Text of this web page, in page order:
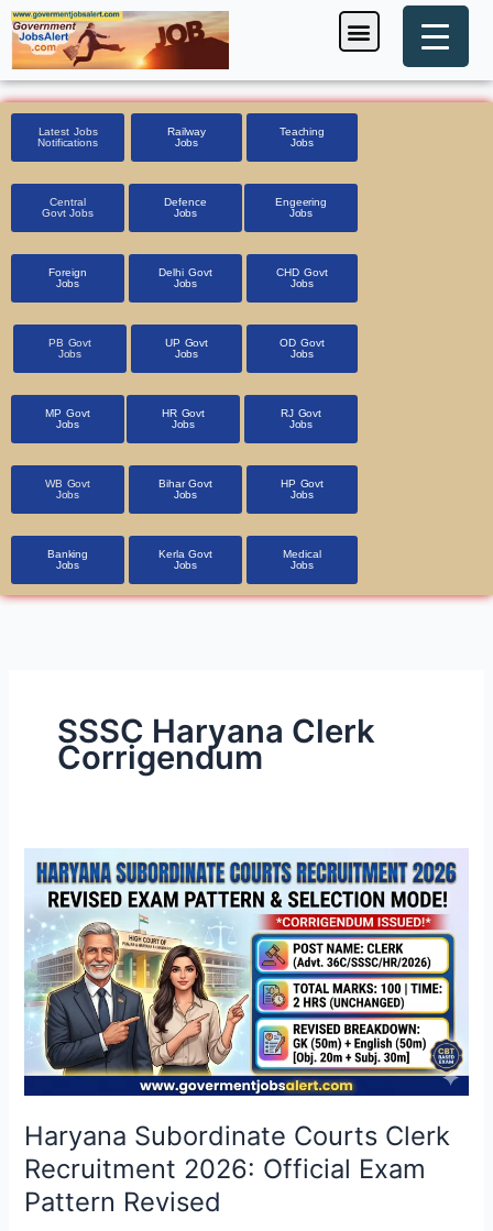
Skip
to
content
Menu
Latest Jobs
Notifications
Railway
Jobs
Teaching
Jobs
Central
Govt Jobs
Defence
Jobs
Engeering
Jobs
Foreign
Jobs
Delhi Govt
Jobs
CHD Govt
Jobs
PB Govt
Jobs
UP Govt
Jobs
OD Govt
Jobs
MP Govt
Jobs
HR Govt
Jobs
RJ Govt
Jobs
WB Govt
Jobs
Bihar Govt
Jobs
HP Govt
Jobs
Banking
Jobs
Kerla Govt
Jobs
Medical
Jobs
SSSC Haryana Clerk
Corrigendum
Haryana Subordinate Courts Clerk
Recruitment 2026: Official Exam
Pattern Revised
Haryana
Subordinate
Courts
Clerk
Recruitment
2026:
Official
Exam
Pattern
Revised